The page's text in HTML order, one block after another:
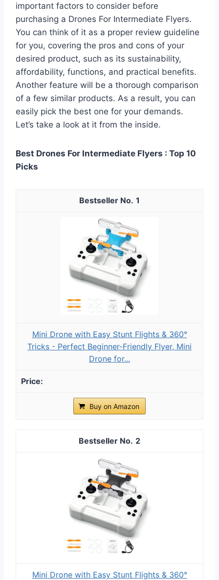
important factors to consider before
purchasing a Drones For Intermediate Flyers.
You can think of it as a proper review guideline
for you, covering the pros and cons of your
desired product, such as its sustainability,
affordability, functions, and practical benefits.
Another feature will be a thorough comparison
of a few similar products. As a result, you can
easily pick the best one for your demands.
Let’s take a look at it from the inside.
Best Drones For Intermediate Flyers : Top 10
Picks
1
Mini Drone with Easy Stunt Flights & 360°
Tricks - Perfect Beginner-Friendly Flyer, Mini
Drone for...
Buy on Amazon
2
Mini Drone with Easy Stunt Flights & 360°